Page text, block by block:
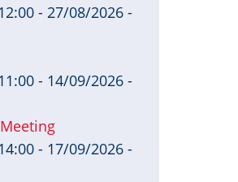
- 27/08/2026 -
- 14/09/2026 -
- 17/09/2026 -